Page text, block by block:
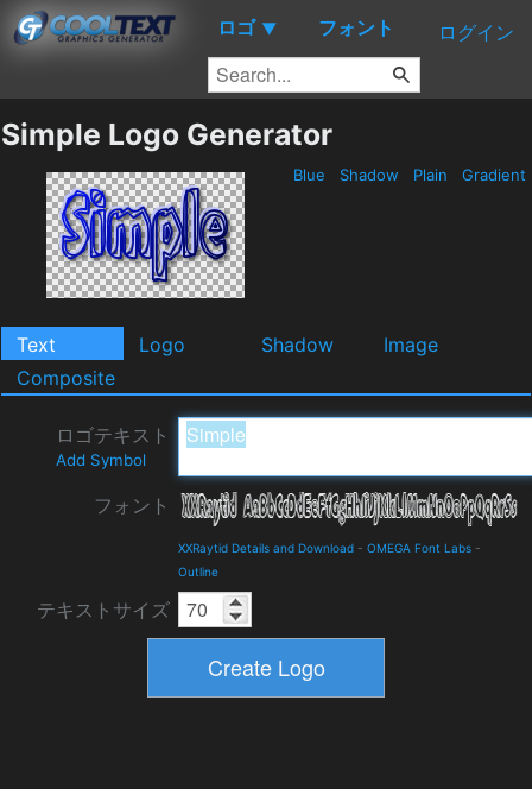
ロゴ ▼ フォント ログイン
Simple Logo Generator
Blue Shadow Plain Gradient
Text Logo Shadow
Image
Composite
ロゴテキスト
Add Symbol
フォント
XXRaytid Details and Download - OMEGA Font Labs -
Outline
テキストサイズ